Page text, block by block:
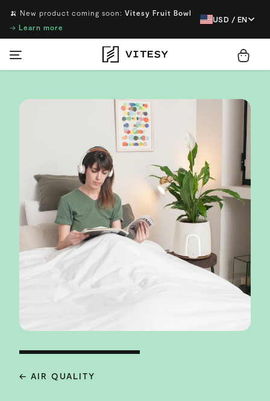
🍌 New product coming soon: Vitesy Fruit Bowl
→ Learn more
USD / EN
← AIR QUALITY